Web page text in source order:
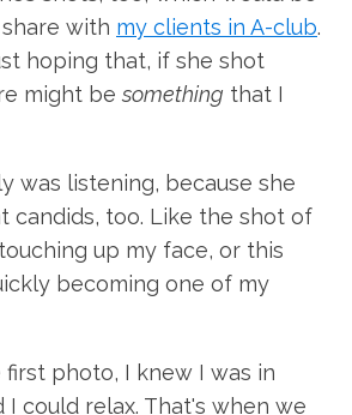
with my clients in A-club.
hoping that, if she shot
might besomething that I
was listening, because she
candids, too. Like the shot of
up my face, or this
becoming one of my
photo, I knew I was in
I could relax. That's when we